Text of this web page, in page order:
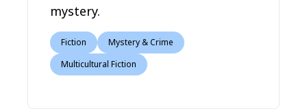
mystery.
Fiction
Mystery & Crime
Multicultural Fiction